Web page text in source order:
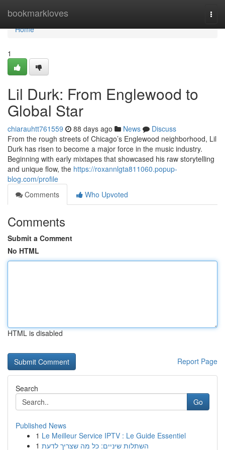
bookmarkloves
Home
Home
1
Lil Durk: From Englewood to
Global Star
chiarauhtt761559 88 days ago News
Discuss
From the rough streets of Chicago’s Englewood neighborhood, Lil
Durk has risen to become a major force in the music industry.
Beginning with early mixtapes that showcased his raw storytelling
and unique flow, the https://roxannlgta811060.popup-
blog.com/profile
Comments
Who Upvoted
Comments
Submit a Comment
No HTML
HTML is disabled
Report Page
Search
Go
Published News
1 Le Meilleur Service IPTV : Le Guide Essentiel
1 השתלות שיניים: כל מה שצריך לדעת